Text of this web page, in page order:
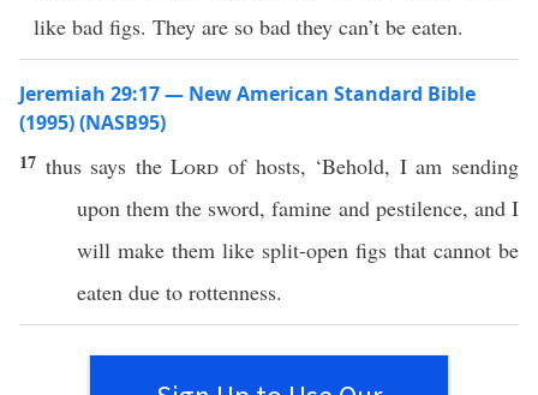
like bad figs. They are so bad they can’t be eaten.
Jeremiah 29:17 — New American Standard Bible
(1995) (NASB95)
17 thus says theLord of hosts, ‘Behold, I am sending
upon them the sword,famine and pestilence, and I
will make them like split-open figs that cannot be
eaten due to rottenness.